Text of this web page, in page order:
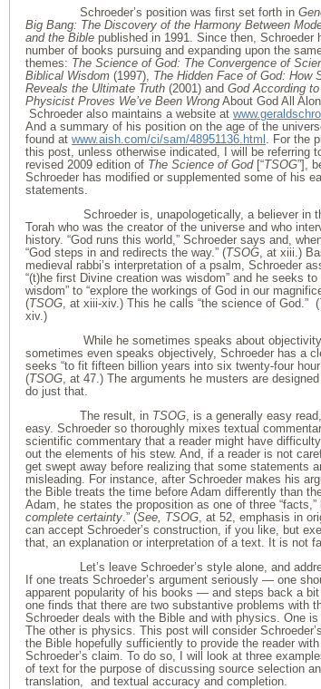
Schroeder’s position was first set forth in
Big Bang: The Discovery of the Harmony Between
and the Bible published in 1991. Since then, Schroeder
number of books pursuing and expanding upon the
themes: The Science of God: The Convergence of
Biblical Wisdom (1997), The Hidden Face of God: How
Reveals the Ultimate Truth (2001) and God According
Physicist Proves We’ve Been Wrong About God All
Schroeder also maintains a website at
And a summary of his position on the age of the
found at www.aish.com/ci/sam/48951136.html . For the
this post, unless otherwise indicated, I will be referring
revised 2009 edition of The Science of God[“TSOG”],
Schroeder has modified or supplemented some of his
statements.
Schroeder is, unapologetically, a believer in
Torah who was the creator of the universe and who
history. “God runs this world,” Schroeder says and,
“God steps in and redirects the way.” (TSOG, at xiii.)
medieval rabbi’s interpretation of a psalm, Schroeder
“(t)he first Divine creation was wisdom” and he seeks to
wisdom” to “explore the workings of God in our
(TSOG, at xiii-xiv.) This he calls “the science of God.” (
xiv.)
While he sometimes speaks about objectivity
sometimes even speaks objectively, Schroeder has a
seeks “to fit fifteen billion years into six twenty-four
(TSOG, at 47.) The arguments he musters are
do just that.
The result, in TSOG, is a generally easy
easy. Schroeder so thoroughly mixes textual
scientific commentary that a reader might have
out the elements of his stew. And, if a reader is not
get swept away before realizing that some statements
misleading. For instance, after Schroeder makes his
the Bible treats the time before Adam differently than
Adam, he states the proposition as one of three “facts,”
complete certainty.” (See, TSOG, at 52, emphasis in
can accept Schroeder’s construction, if you like, but
that, an explanation or interpretation of a text. It is not
Let’s leave Schroeder’s style alone, and
If one treats Schroeder’s argument seriously — one
apparent popularity of his books — and steps back a
one finds that there are two substantive problems with
Schroeder deals with the Bible and with physics. One
The other is physics. This post will consider
the Bible hopefully sufficiently to provide the reader
Schroeder’s claim. To do so, I will look at three
of text for the purpose of discussing source selection
translation, and textual accuracy and completion.